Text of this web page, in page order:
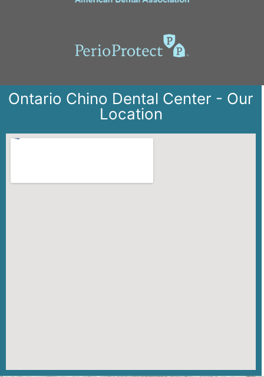
Ontario Chino Dental Center - Our
Location